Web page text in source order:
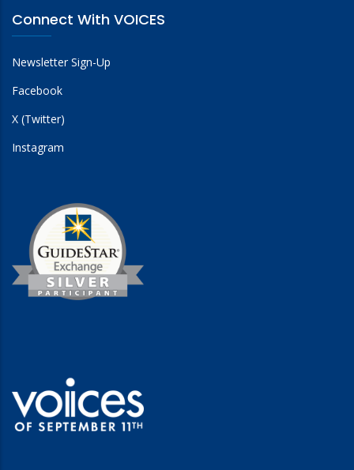
Connect With VOICES
Newsletter Sign-Up
Facebook
X (Twitter)
Instagram